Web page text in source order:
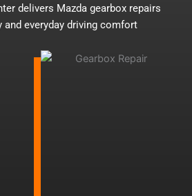
delivers Mazda gearbox repairs
everyday driving comfort